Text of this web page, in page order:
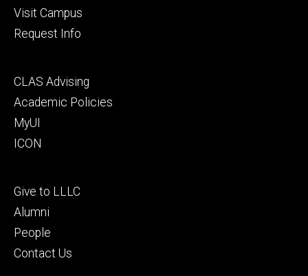
Visit Campus
Request Info
Footer
secondary
CLAS Advising
Academic Policies
MyUI
ICON
Footer
tertiary
Give to LLLC
Alumni
People
Contact Us